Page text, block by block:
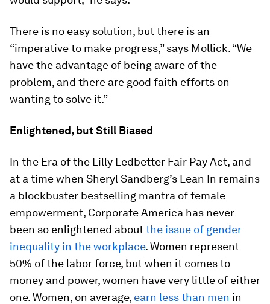
There is no easy solution, but there is an
“imperative to make progress,” says Mollick. “We
have the advantage of being aware of the
problem, and there are good faith efforts on
wanting to solve it.”
Enlightened, but Still Biased
In the Era of the Lilly Ledbetter Fair Pay Act, and
at a time when Sheryl Sandberg’s Lean In remains
a blockbuster bestselling mantra of female
empowerment, Corporate America has never
been so enlightened aboutthe issue of gender
inequality in the workplace. Women represent
50% of the labor force, but when it comes to
money and power, women have very little of either
one. Women, on average, earn less than men in